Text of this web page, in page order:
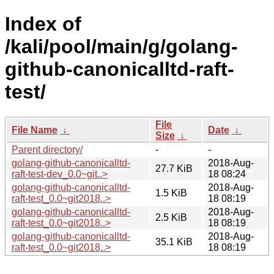
Index of
/kali/pool/main/g/golang-
github-canonicalltd-raft-
test/
File Name ↓
File
Size ↓
Date ↓
Parent directory/
-
-
golang-github-canonicalltd-
raft-test-dev_0.0~git..>
27.7 KiB
2018-Aug-
18 08:24
golang-github-canonicalltd-
raft-test_0.0~git2018..>
1.5 KiB
2018-Aug-
18 08:19
golang-github-canonicalltd-
raft-test_0.0~git2018..>
2.5 KiB
2018-Aug-
18 08:19
golang-github-canonicalltd-
raft-test_0.0~git2018..>
35.1 KiB
2018-Aug-
18 08:19